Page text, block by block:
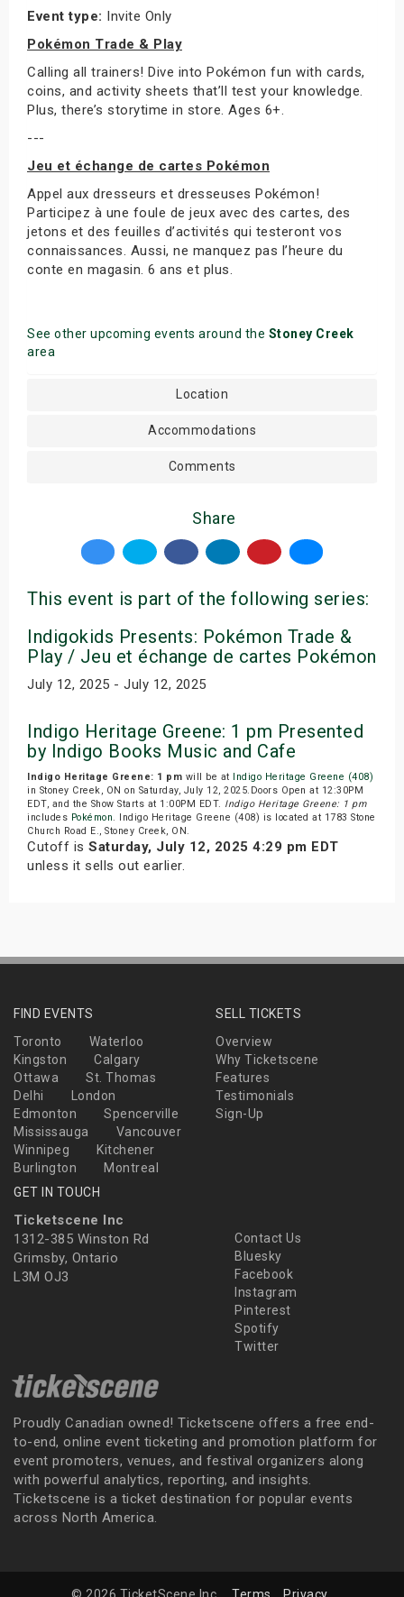
Event type: Invite Only
Pokémon Trade & Play
Calling all trainers! Dive into Pokémon fun with cards,
coins, and activity sheets that’ll test your knowledge.
Plus, there’s storytime in store. Ages 6+.
---
Jeu et échange de cartes Pokémon
Appel aux dresseurs et dresseuses Pokémon!
Participez à une foule de jeux avec des cartes, des
jetons et des feuilles d’activités qui testeront vos
connaissances. Aussi, ne manquez pas l’heure du
conte en magasin. 6 ans et plus.
See other upcoming events around the Stoney Creek
area
Location
Accommodations
Comments
Share
This event is part of the following series:
Indigokids Presents: Pokémon Trade &
Play / Jeu et échange de cartes Pokémon
July 12, 2025 - July 12, 2025
Indigo Heritage Greene: 1 pm Presented
by Indigo Books Music and Cafe
Indigo Heritage Greene: 1 pm will be at Indigo Heritage Greene (408)
in Stoney Creek, ON on Saturday, July 12, 2025.Doors Open at 12:30PM
EDT, and the Show Starts at 1:00PM EDT. Indigo Heritage Greene: 1 pm
includes Pokémon. Indigo Heritage Greene (408) is located at 1783 Stone
Church Road E., Stoney Creek, ON.
Cutoff is Saturday, July 12, 2025 4:29 pm EDT
unless it sells out earlier.
FIND EVENTS
Toronto
Waterloo
Kingston
Calgary
Ottawa
St. Thomas
Delhi
London
Edmonton
Spencerville
Mississauga
Vancouver
Winnipeg
Kitchener
Burlington
Montreal
SELL TICKETS
Overview
Why Ticketscene
Features
Testimonials
Sign-Up
GET IN TOUCH
Ticketscene Inc
1312-385 Winston Rd
Grimsby, Ontario
L3M OJ3
Contact Us
Bluesky
Facebook
Instagram
Pinterest
Spotify
Twitter
Proudly Canadian owned! Ticketscene offers a free end-
to-end, online event ticketing and promotion platform for
event promoters, venues, and festival organizers along
with powerful analytics, reporting, and insights.
Ticketscene is a ticket destination for popular events
across North America.